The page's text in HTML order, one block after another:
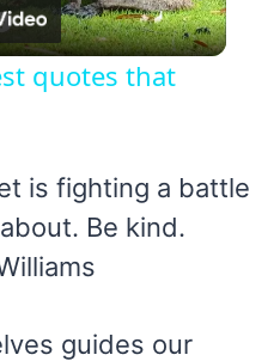
Video
quotes that
is fighting a battle
Be kind.
guides our